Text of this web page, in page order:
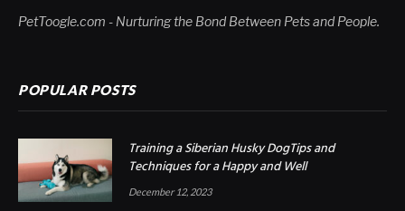
PetToogle.com - Nurturing the Bond Between Pets and People.
POPULAR POSTS
Training a Siberian Husky DogTips and
Techniques for a Happy and Well
December 12, 2023